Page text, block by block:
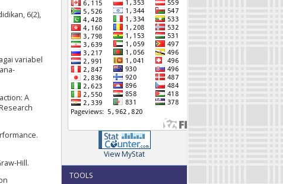
View MyStat
TOOLS
6(2),
variabel
A
Hill.